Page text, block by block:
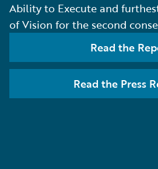
Ability to Execute and
of Vision for the second
Read the
Read the Press